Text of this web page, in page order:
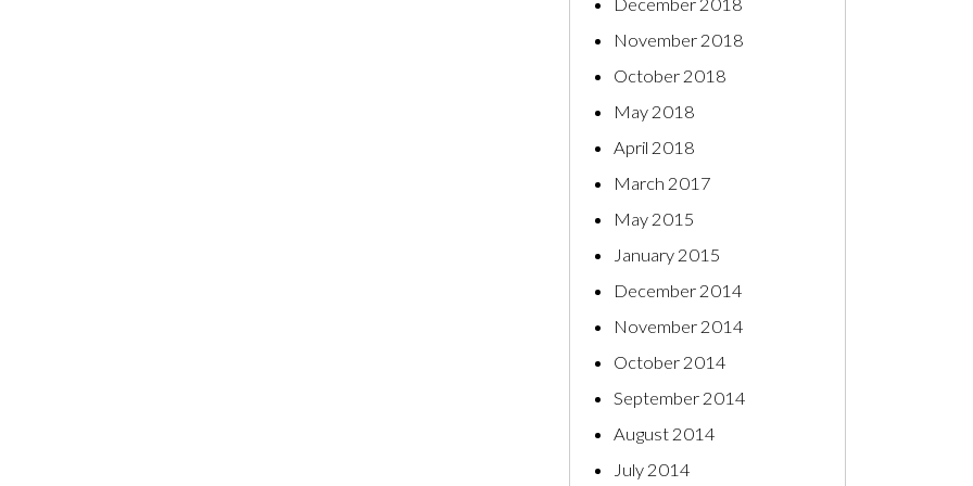
December 2018
November 2018
October 2018
May 2018
April 2018
March 2017
May 2015
January 2015
December 2014
November 2014
October 2014
September 2014
August 2014
July 2014